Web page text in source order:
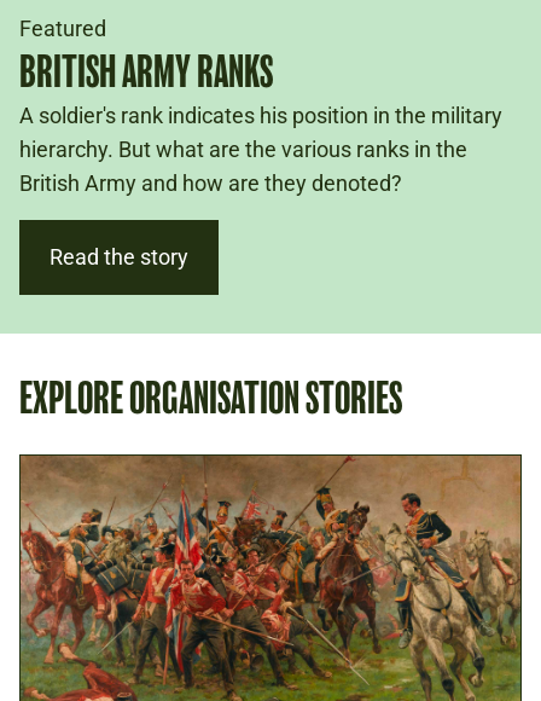
Featured
BRITISH ARMY RANKS
A soldier's rank indicates his position in the military
hierarchy. But what are the various ranks in the
British Army and how are they denoted?
Read the story
EXPLORE ORGANISATION STORIES